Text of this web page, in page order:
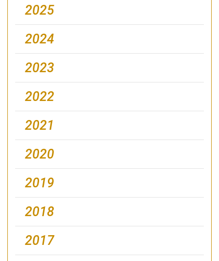
2025
2024
2023
2022
2021
2020
2019
2018
2017